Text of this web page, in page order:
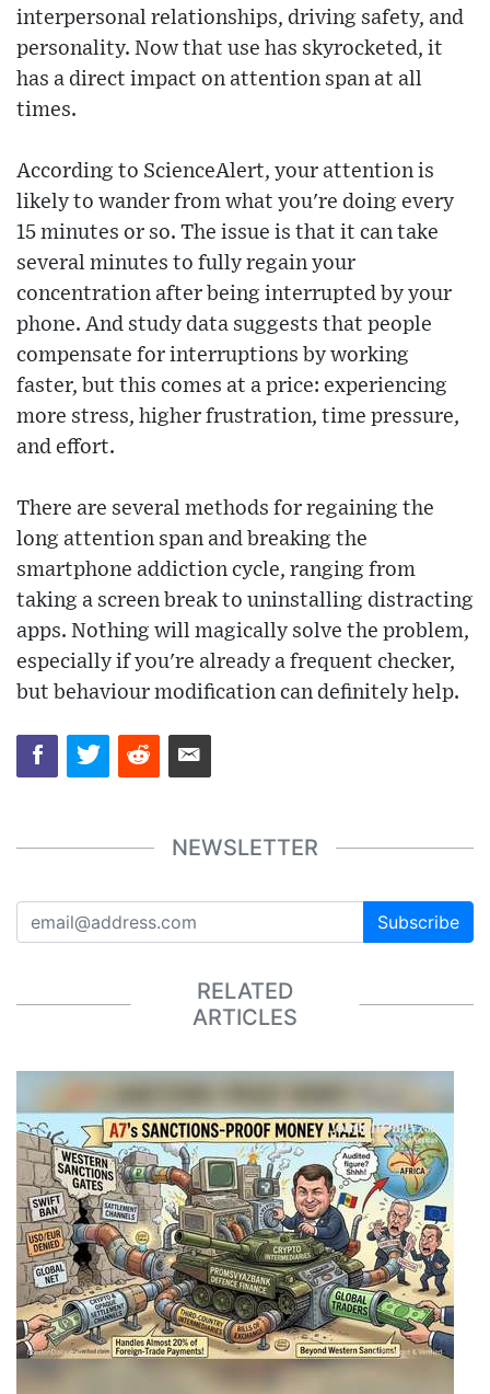
interpersonal relationships, driving safety, and
personality. Now that use has skyrocketed, it
has a direct impact on attention span at all
times.
According to ScienceAlert, your attention is
likely to wander from what you're doing every
15 minutes or so. The issue is that it can take
several minutes to fully regain your
concentration after being interrupted by your
phone. And study data suggests that people
compensate for interruptions by working
faster, but this comes at a price: experiencing
more stress, higher frustration, time pressure,
and effort.
There are several methods for regaining the
long attention span and breaking the
smartphone addiction cycle, ranging from
taking a screen break to uninstalling distracting
apps. Nothing will magically solve the problem,
especially if you're already a frequent checker,
but behaviour modification can definitely help.
NEWSLETTER
Subscribe
RELATED
ARTICLES